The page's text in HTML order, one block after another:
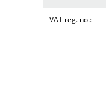
VAT reg. no.: